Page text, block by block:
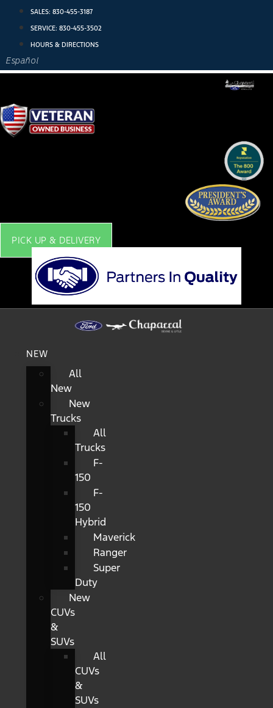
SALES: 830-455-3187
SERVICE: 830-455-3502
HOURS & DIRECTIONS
Español
PICK UP & DELIVERY
NEW
All
New
New
Trucks
All
Trucks
F-
150
F-
150
Hybrid
Maverick
Ranger
Super
Duty
New
CUVs
&
SUVs
All
CUVs
&
SUVs